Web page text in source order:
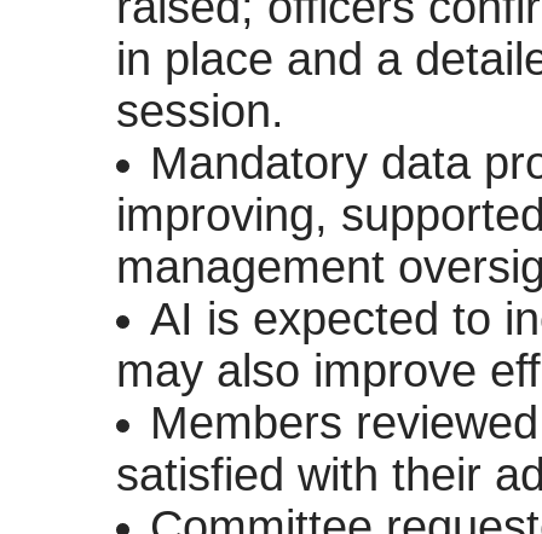
in place and a
session.
Mandatory data
improving,
management
AI is expected to
may also improve
Members
satisfied with their